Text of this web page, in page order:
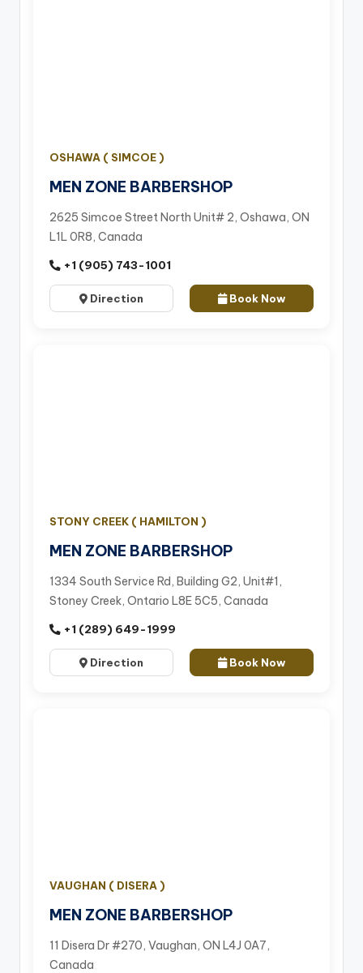
OSHAWA ( SIMCOE )
MEN ZONE BARBERSHOP
2625 Simcoe Street North Unit# 2, Oshawa, ON
L1L 0R8, Canada
+1 (905) 743-1001
Direction Book Now
STONY CREEK ( HAMILTON )
MEN ZONE BARBERSHOP
1334 South Service Rd, Building G2, Unit#1,
Stoney Creek, Ontario L8E 5C5, Canada
+1 (289) 649-1999
Direction Book Now
VAUGHAN ( DISERA )
MEN ZONE BARBERSHOP
11 Disera Dr #270, Vaughan, ON L4J 0A7,
Canada